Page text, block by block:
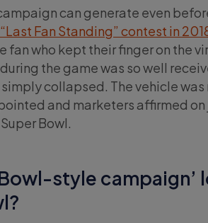
can generate even
Fan Standing” contest in
fan who kept their finger on the
the game was so well
collapsed. The vehicle
and marketers affirmed on
Bowl.
style campaign’